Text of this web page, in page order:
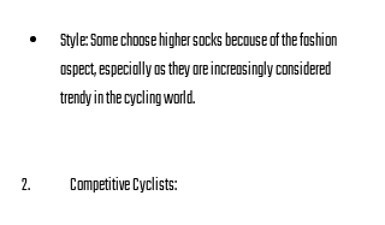
Style: Some choose higher socks because of the fashion
aspect, especially as they are increasingly considered
trendy in the cycling world.
2.  	Competitive Cyclists: